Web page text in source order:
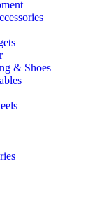
& Shoes